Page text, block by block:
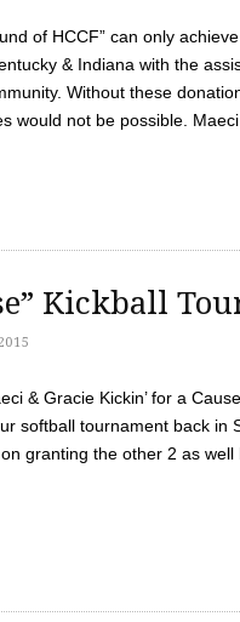
of HCCF” can only
& Indiana with the
Without these
would not be possible.
Kickball
& Gracie Kickin’ for a
softball tournament back in
granting the other 2 as